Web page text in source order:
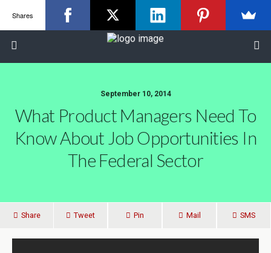
September 10, 2014
What Product Managers Need To
Know About Job Opportunities In
The Federal Sector
Share Tweet Pin Mail SMS
Shares